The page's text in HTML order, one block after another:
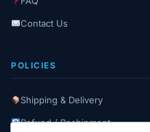
Contact Us
POLICIES
Shipping & Delivery
Refund / Reshipment